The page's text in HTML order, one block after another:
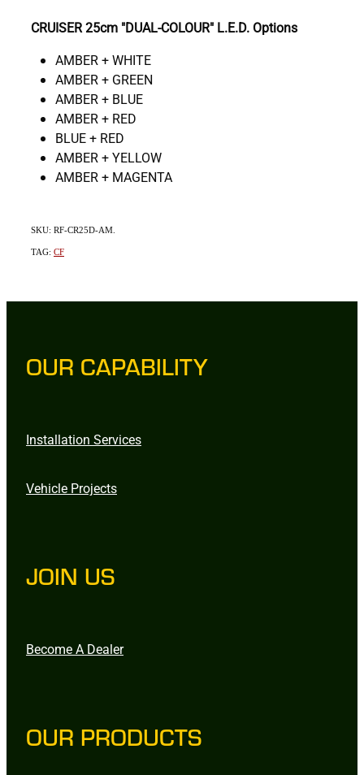
CRUISER 25cm "DUAL-COLOUR" L.E.D. Options
AMBER + WHITE
AMBER + GREEN
AMBER + BLUE
AMBER + RED
BLUE + RED
AMBER + YELLOW
AMBER + MAGENTA
SKU: RF-CR25D-AM.
TAG: CF
OUR CAPABILITY
Installation Services
Vehicle Projects
JOIN US
Become A Dealer
OUR PRODUCTS